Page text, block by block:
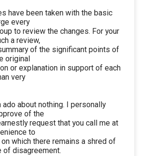
have been taken with the basic
every
to review the changes. For your
a review,
of the significant points of
original
or explanation in support of each
very
ado about nothing. I personally
of the
request that you call me at
to
which there remains a shred of
of disagreement.